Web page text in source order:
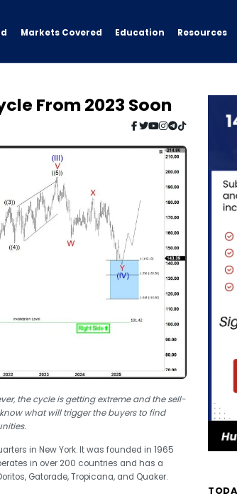
Markets Covered Education Resources
From 2023 Soon
the cycle is getting extreme and the sell-
what will trigger the buyers to find
in New York. It was founded in 1965
in over 200 countries and has a
Gatorade, Tropicana, and Quaker.